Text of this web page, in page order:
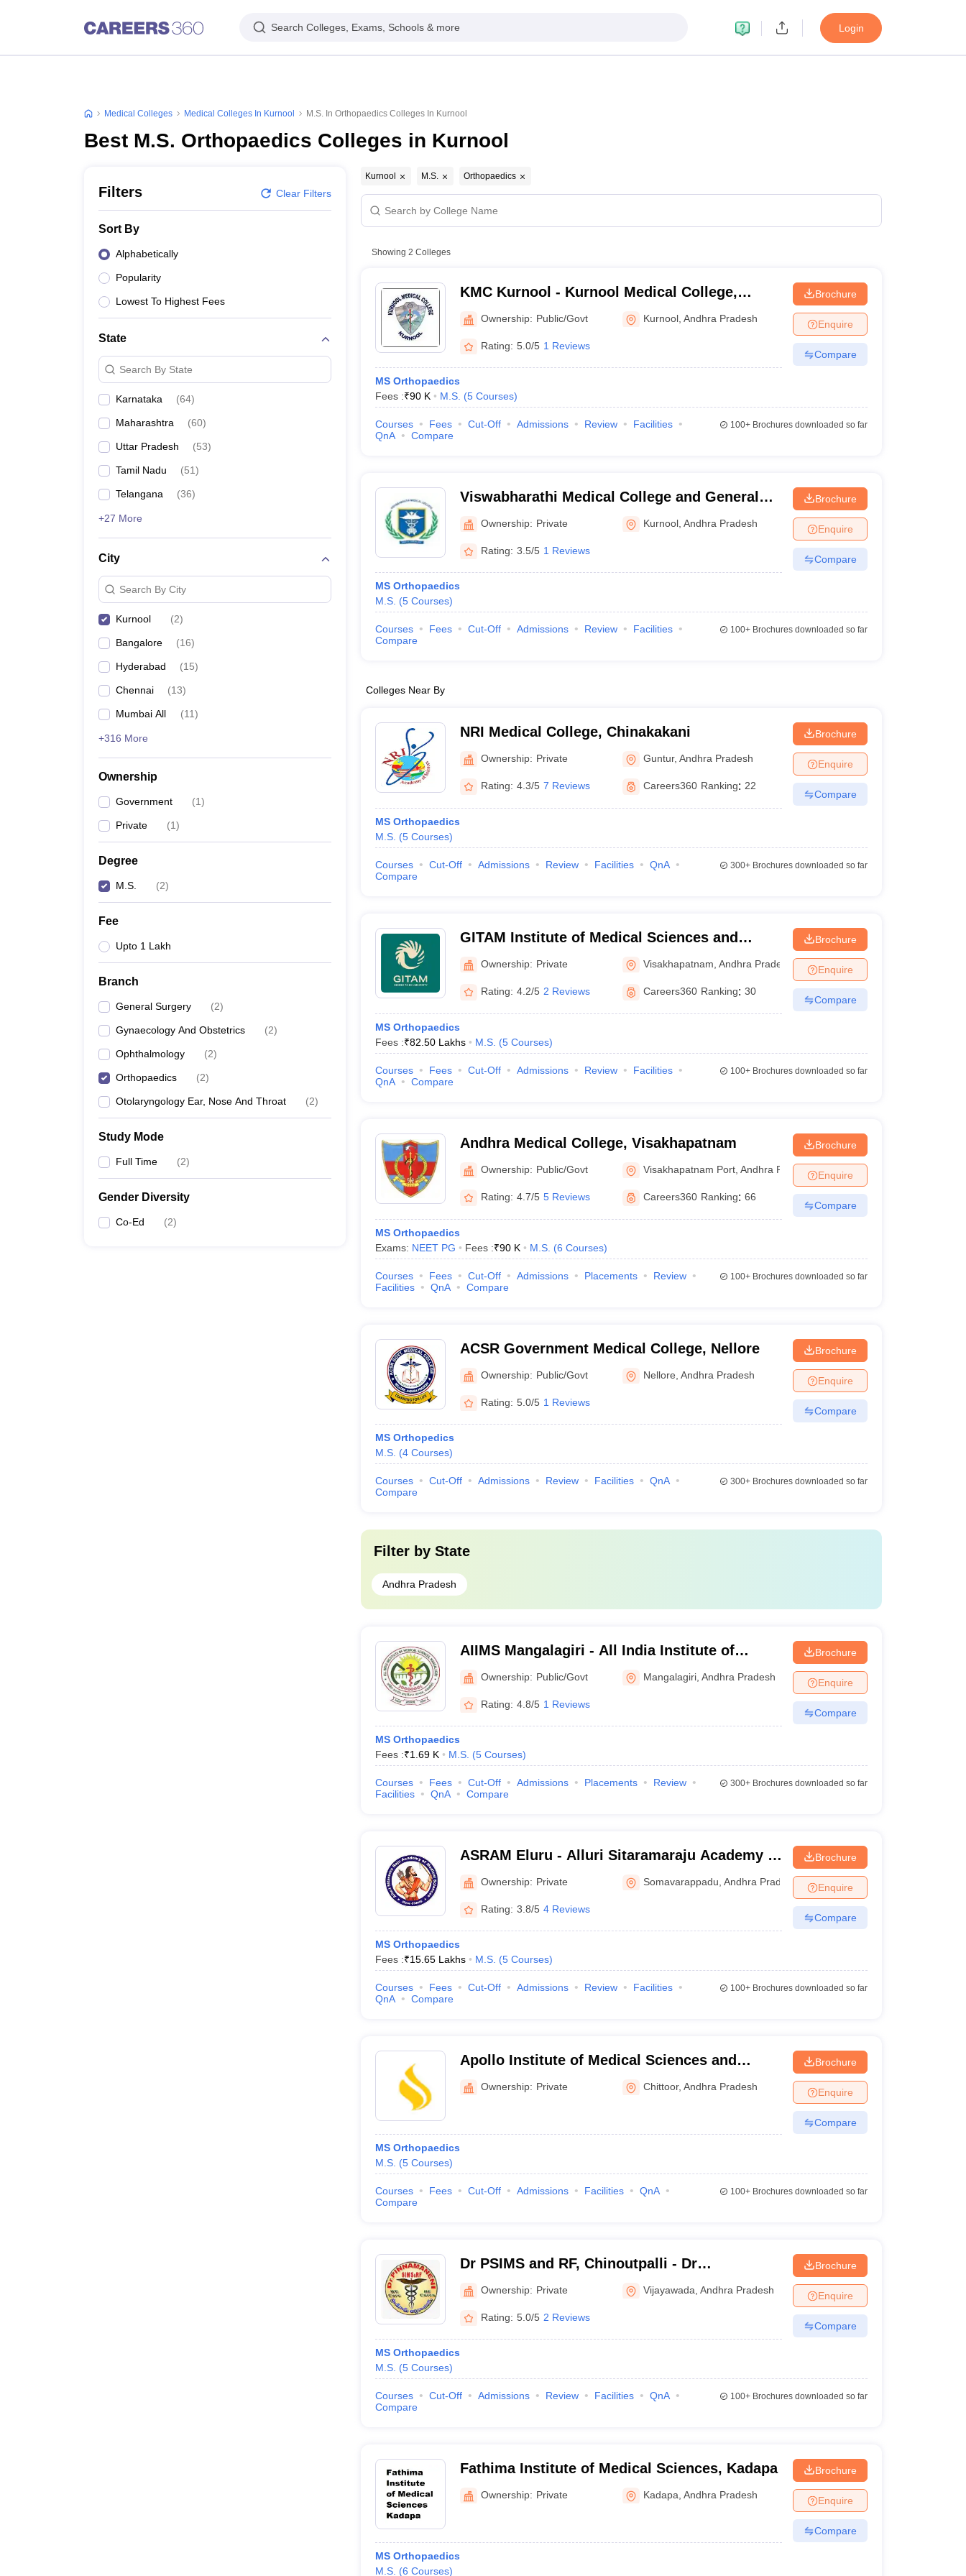
Search Colleges, Exams, Schools & more Login
Medical Colleges Medical Colleges In Kurnool M.S. In Orthopaedics Colleges In Kurnool
Best M.S. Orthopaedics Colleges in Kurnool
Filters Clear Filters
Sort By
Alphabetically
Popularity
Lowest To Highest Fees
State
Search By State
Karnataka (64)
Maharashtra (60)
Uttar Pradesh (53)
Tamil Nadu (51)
Telangana (36)
+27 More
City
Search By City
Kurnool (2)
Bangalore (16)
Hyderabad (15)
Chennai (13)
Mumbai All (11)
+316 More
Ownership
Government (1)
Private (1)
Degree
M.S. (2)
Fee
Upto 1 Lakh
Branch
General Surgery (2)
Gynaecology And Obstetrics (2)
Ophthalmology (2)
Orthopaedics (2)
Otolaryngology Ear, Nose And Throat (2)
Study Mode
Full Time (2)
Gender Diversity
Co-Ed (2)
Kurnool M.S. Orthopaedics
Showing 2 Colleges
KMC Kurnool - Kurnool Medical College,
Kurnool
Ownership: Public/Govt Kurnool ,Andhra Pradesh
Rating: 5.0/5 1 Reviews
MS Orthopaedics
Fees :₹90 K M.S. (5 Courses)
Brochure
Enquire
Compare
Courses Fees Cut-Off Admissions Review
Facilities
QnA
Compare
100+Brochures downloaded so far
Viswabharathi Medical College and General
Hospital, Kurnool
Ownership: Private Kurnool ,Andhra Pradesh
Rating: 3.5/5 1 Reviews
MS Orthopaedics
M.S. (5 Courses)
Brochure
Enquire
Compare
Courses Fees Cut-Off Admissions Review
Facilities
Compare
100+Brochures downloaded so far
Colleges Near By
NRI Medical College, Chinakakani
Ownership: Private Guntur,Andhra Pradesh
Rating: 4.3/5 7 Reviews Careers360 Ranking: 22
MS Orthopaedics
M.S. (5 Courses)
Brochure
Enquire
Compare
Courses Cut-Off Admissions Review Facilities
QnA
Compare
300+Brochures downloaded so far
GITAM Institute of Medical Sciences and
Research, Visakhapatnam
Ownership: Private Visakhapatnam ,Andhra Pradesh
Rating: 4.2/5 2 Reviews Careers360 Ranking: 30
MS Orthopaedics
Fees :₹82.50 Lakhs M.S. (5 Courses)
Brochure
Enquire
Compare
Courses Fees Cut-Off Admissions Review
Facilities
QnA
Compare
100+Brochures downloaded so far
Andhra Medical College, Visakhapatnam
Ownership: Public/Govt Visakhapatnam Port ,Andhra Pradesh
Rating: 4.7/5 5 Reviews Careers360 Ranking: 66
MS Orthopaedics
Exams: NEET PG Fees :₹90 K M.S. (6 Courses)
Brochure
Enquire
Compare
Courses Fees Cut-Off Admissions Placements
Review
Facilities
QnA Compare
100+Brochures downloaded so far
ACSR Government Medical College, Nellore
Ownership: Public/Govt Nellore ,Andhra Pradesh
Rating: 5.0/5 1 Reviews
MS Orthopedics
M.S. (4 Courses)
Brochure
Enquire
Compare
Courses Cut-Off Admissions Review Facilities
QnA
Compare
300+Brochures downloaded so far
Filter by State
Andhra Pradesh
AIIMS Mangalagiri - All India Institute of
Medical Sciences Mangalagiri
Ownership: Public/Govt Mangalagiri ,Andhra Pradesh
Rating: 4.8/5 1 Reviews
MS Orthopaedics
Fees :₹1.69 K M.S. (5 Courses)
Brochure
Enquire
Compare
Courses Fees Cut-Off Admissions Placements
Review
Facilities
QnA Compare
300+Brochures downloaded so far
ASRAM Eluru - Alluri Sitaramaraju Academy of
Medical Sciences, Eluru
Ownership: Private Somavarappadu ,Andhra Pradesh
Rating: 3.8/5 4 Reviews
MS Orthopaedics
Fees :₹15.65 Lakhs M.S. (5 Courses)
Brochure
Enquire
Compare
Courses Fees Cut-Off Admissions Review
Facilities
QnA
Compare
100+Brochures downloaded so far
Apollo Institute of Medical Sciences and
Research, Chittoor
Ownership: Private Chittoor,Andhra Pradesh
MS Orthopaedics
M.S. (5 Courses)
Brochure
Enquire
Compare
Courses Fees Cut-Off Admissions Facilities
QnA
Compare
100+Brochures downloaded so far
Dr PSIMS and RF, Chinoutpalli - Dr
Pinnamaneni Siddhartha Institute of Medical
Sciences and Research Foundation,
Vijayawada
Ownership: Private Vijayawada ,Andhra Pradesh
Rating: 5.0/5 2 Reviews
MS Orthopaedics
M.S. (5 Courses)
Brochure
Enquire
Compare
Courses Cut-Off Admissions Review Facilities
QnA
Compare
100+Brochures downloaded so far
Fathima Institute of Medical Sciences, Kadapa
Ownership: Private Kadapa ,Andhra Pradesh
MS Orthopaedics
M.S. (6 Courses)
Brochure
Enquire
Compare